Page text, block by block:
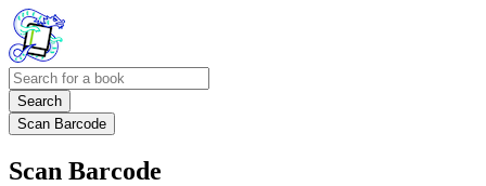
Search
Scan Barcode
Scan Barcode